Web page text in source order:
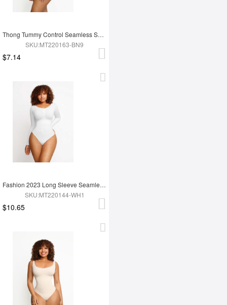
Thong Tummy Control Seamless Shapewear Bodysuit For Women
SKU:MT220163-BN9
$7.14
Fashion 2023 Long Sleeve Seamless Shapewear Bodysuit For Women
SKU:MT220144-WH1
$10.65